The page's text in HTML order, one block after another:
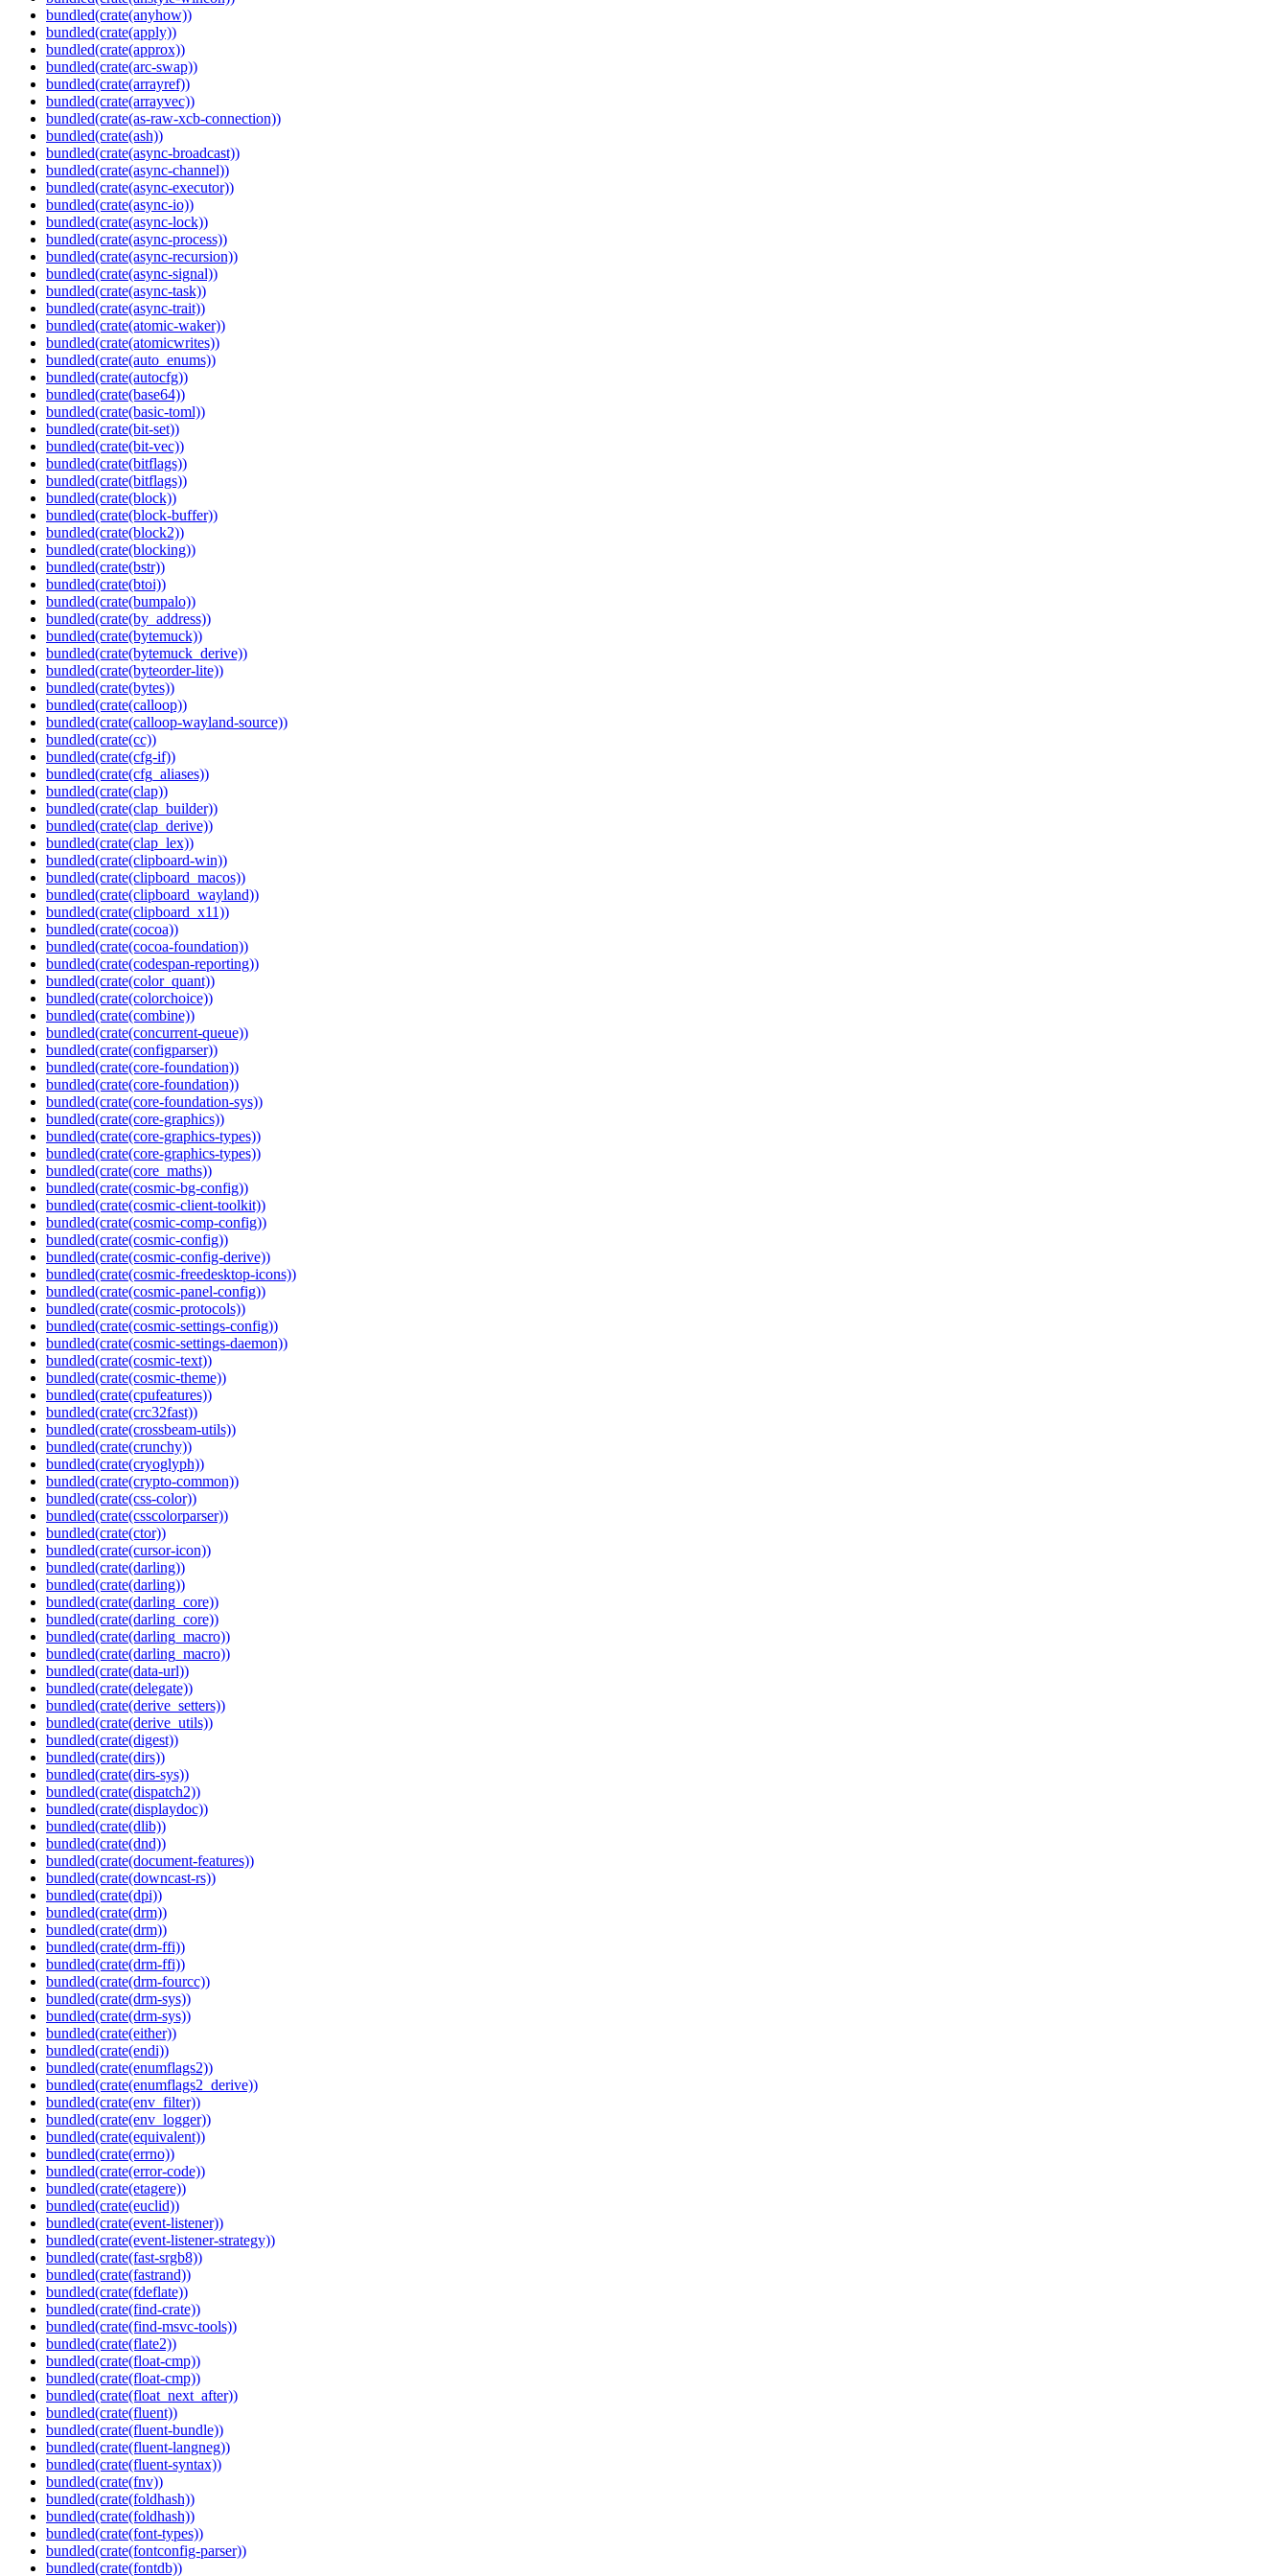
bundled(crate(anyhow))
bundled(crate(apply))
bundled(crate(approx))
bundled(crate(arc-swap))
bundled(crate(arrayref))
bundled(crate(arrayvec))
bundled(crate(as-raw-xcb-connection))
bundled(crate(ash))
bundled(crate(async-broadcast))
bundled(crate(async-channel))
bundled(crate(async-executor))
bundled(crate(async-io))
bundled(crate(async-lock))
bundled(crate(async-process))
bundled(crate(async-recursion))
bundled(crate(async-signal))
bundled(crate(async-task))
bundled(crate(async-trait))
bundled(crate(atomic-waker))
bundled(crate(atomicwrites))
bundled(crate(auto_enums))
bundled(crate(autocfg))
bundled(crate(base64))
bundled(crate(basic-toml))
bundled(crate(bit-set))
bundled(crate(bit-vec))
bundled(crate(bitflags))
bundled(crate(bitflags))
bundled(crate(block))
bundled(crate(block-buffer))
bundled(crate(block2))
bundled(crate(blocking))
bundled(crate(bstr))
bundled(crate(btoi))
bundled(crate(bumpalo))
bundled(crate(by_address))
bundled(crate(bytemuck))
bundled(crate(bytemuck_derive))
bundled(crate(byteorder-lite))
bundled(crate(bytes))
bundled(crate(calloop))
bundled(crate(calloop-wayland-source))
bundled(crate(cc))
bundled(crate(cfg-if))
bundled(crate(cfg_aliases))
bundled(crate(clap))
bundled(crate(clap_builder))
bundled(crate(clap_derive))
bundled(crate(clap_lex))
bundled(crate(clipboard-win))
bundled(crate(clipboard_macos))
bundled(crate(clipboard_wayland))
bundled(crate(clipboard_x11))
bundled(crate(cocoa))
bundled(crate(cocoa-foundation))
bundled(crate(codespan-reporting))
bundled(crate(color_quant))
bundled(crate(colorchoice))
bundled(crate(combine))
bundled(crate(concurrent-queue))
bundled(crate(configparser))
bundled(crate(core-foundation))
bundled(crate(core-foundation))
bundled(crate(core-foundation-sys))
bundled(crate(core-graphics))
bundled(crate(core-graphics-types))
bundled(crate(core-graphics-types))
bundled(crate(core_maths))
bundled(crate(cosmic-bg-config))
bundled(crate(cosmic-client-toolkit))
bundled(crate(cosmic-comp-config))
bundled(crate(cosmic-config))
bundled(crate(cosmic-config-derive))
bundled(crate(cosmic-freedesktop-icons))
bundled(crate(cosmic-panel-config))
bundled(crate(cosmic-protocols))
bundled(crate(cosmic-settings-config))
bundled(crate(cosmic-settings-daemon))
bundled(crate(cosmic-text))
bundled(crate(cosmic-theme))
bundled(crate(cpufeatures))
bundled(crate(crc32fast))
bundled(crate(crossbeam-utils))
bundled(crate(crunchy))
bundled(crate(cryoglyph))
bundled(crate(crypto-common))
bundled(crate(css-color))
bundled(crate(csscolorparser))
bundled(crate(ctor))
bundled(crate(cursor-icon))
bundled(crate(darling))
bundled(crate(darling))
bundled(crate(darling_core))
bundled(crate(darling_core))
bundled(crate(darling_macro))
bundled(crate(darling_macro))
bundled(crate(data-url))
bundled(crate(delegate))
bundled(crate(derive_setters))
bundled(crate(derive_utils))
bundled(crate(digest))
bundled(crate(dirs))
bundled(crate(dirs-sys))
bundled(crate(dispatch2))
bundled(crate(displaydoc))
bundled(crate(dlib))
bundled(crate(dnd))
bundled(crate(document-features))
bundled(crate(downcast-rs))
bundled(crate(dpi))
bundled(crate(drm))
bundled(crate(drm))
bundled(crate(drm-ffi))
bundled(crate(drm-ffi))
bundled(crate(drm-fourcc))
bundled(crate(drm-sys))
bundled(crate(drm-sys))
bundled(crate(either))
bundled(crate(endi))
bundled(crate(enumflags2))
bundled(crate(enumflags2_derive))
bundled(crate(env_filter))
bundled(crate(env_logger))
bundled(crate(equivalent))
bundled(crate(errno))
bundled(crate(error-code))
bundled(crate(etagere))
bundled(crate(euclid))
bundled(crate(event-listener))
bundled(crate(event-listener-strategy))
bundled(crate(fast-srgb8))
bundled(crate(fastrand))
bundled(crate(fdeflate))
bundled(crate(find-crate))
bundled(crate(find-msvc-tools))
bundled(crate(flate2))
bundled(crate(float-cmp))
bundled(crate(float-cmp))
bundled(crate(float_next_after))
bundled(crate(fluent))
bundled(crate(fluent-bundle))
bundled(crate(fluent-langneg))
bundled(crate(fluent-syntax))
bundled(crate(fnv))
bundled(crate(foldhash))
bundled(crate(foldhash))
bundled(crate(font-types))
bundled(crate(fontconfig-parser))
bundled(crate(fontdb))